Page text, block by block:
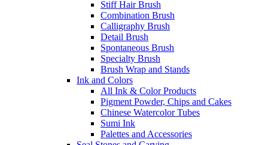
Stiff Hair Brush
Combination Brush
Calligraphy Brush
Detail Brush
Spontaneous Brush
Specialty Brush
Brush Wrap and Stands
Ink and Colors
All Ink & Color Products
Pigment Powder, Chips and Cakes
Chinese Watercolor Tubes
Sumi Ink
Palettes and Accessories